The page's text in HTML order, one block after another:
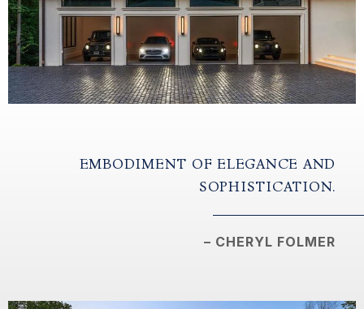
EMBODIMENT OF ELEGANCE AND
SOPHISTICATION.
– CHERYL FOLMER